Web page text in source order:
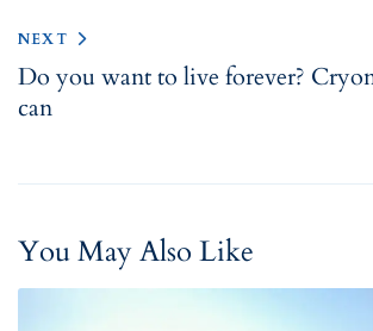
NEXT
Do you want to live forever?
can
You May Also Like